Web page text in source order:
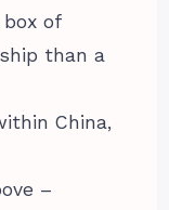
box of
than a
China,
–